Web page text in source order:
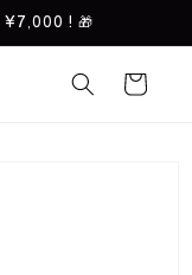
¥7,000 ! 🎁
Cart